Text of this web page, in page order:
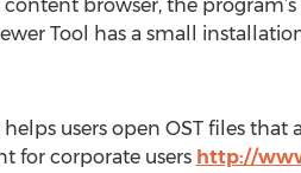
browser, the
Tool has a small
users open OST files
for corporate users http://